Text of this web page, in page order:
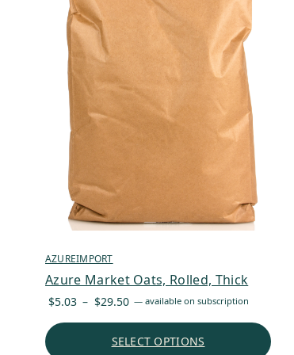
AZUREIMPORT
Azure Market Oats, Rolled, Thick
$5.03 – $29.50 Price
$5.03
— available on subscription
SELECT OPTIONS